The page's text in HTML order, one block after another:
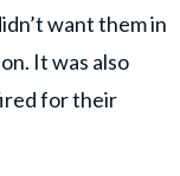
want them in
It was also
for their